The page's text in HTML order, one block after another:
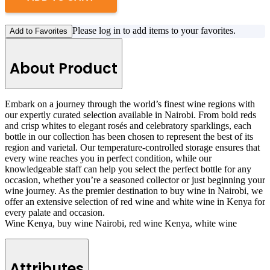
Add to Favorites Please log in to add items to your favorites.
About Product
Embark on a journey through the world’s finest wine regions with
our expertly curated selection available in Nairobi. From bold reds
and crisp whites to elegant rosés and celebratory sparklings, each
bottle in our collection has been chosen to represent the best of its
region and varietal. Our temperature-controlled storage ensures that
every wine reaches you in perfect condition, while our
knowledgeable staff can help you select the perfect bottle for any
occasion, whether you’re a seasoned collector or just beginning your
wine journey. As the premier destination to buy wine in Nairobi, we
offer an extensive selection of red wine and white wine in Kenya for
every palate and occasion.
Wine Kenya, buy wine Nairobi, red wine Kenya, white wine